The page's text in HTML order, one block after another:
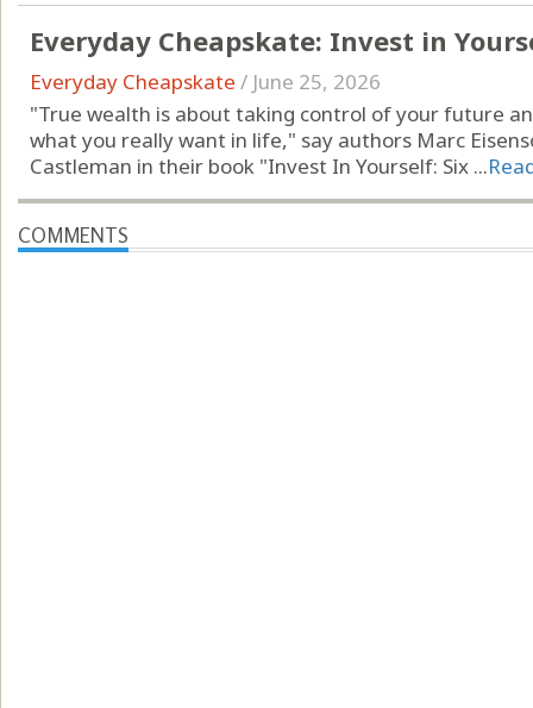
Everyday Cheapskate: Invest in
Everyday Cheapskate / June 25, 2026
"True wealth is about taking control of your future
what you really want in life," say authors Marc
Castleman in their book "Invest In Yourself: Six ...
COMMENTS